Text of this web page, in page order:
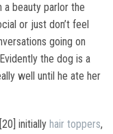
a beauty parlor the
or just don’t feel
going on
the dog is a
well until he ate her
initially hair toppers,